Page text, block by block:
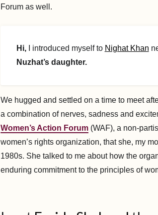
Forum as well.
Hi,I introduced myself to Nighat Khan
Nuzhat’s daughter.
We hugged and settled on a time to meet
a combination of nerves, sadness and
Women’s Action Forum (WAF), a non-
women’s rights organization, that she, my
1980s. She talked to me about how the
enduring commitment to the principles of